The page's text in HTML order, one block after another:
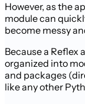
However, as the
module can
become messy
Because a Reflex
organized into
and packages
like any other